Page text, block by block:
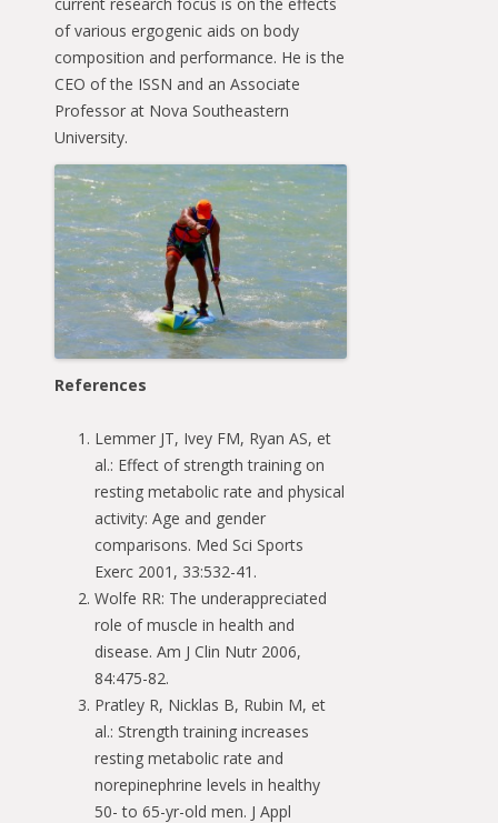
of various ergogenic aids on body
composition and performance. He is the
CEO of the ISSN and an Associate
Professor at Nova Southeastern
University.
References
Lemmer JT, Ivey FM, Ryan AS, et
al.: Effect of strength training on
resting metabolic rate and physical
activity: Age and gender
comparisons. Med Sci Sports
Exerc 2001, 33:532-41.
Wolfe RR: The underappreciated
role of muscle in health and
disease. Am J Clin Nutr 2006,
84:475-82.
Pratley R, Nicklas B, Rubin M, et
al.: Strength training increases
resting metabolic rate and
norepinephrine levels in healthy
50- to 65-yr-old men. J Appl